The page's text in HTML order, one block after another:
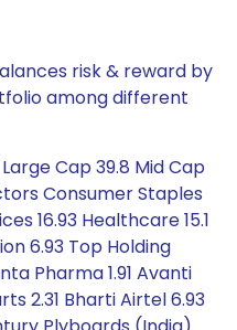
risk & reward by
among different
Cap 39.8 Mid Cap
Consumer Staples
16.93 Healthcare 15.1
6.93 Top Holding
Pharma 1.91 Avanti
2.31 Bharti Airtel 6.93